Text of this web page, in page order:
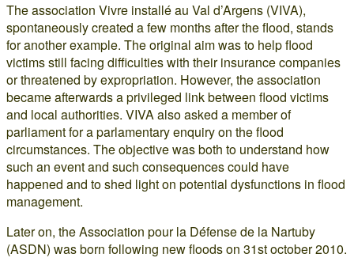
The association Vivre installé au Val d’Argens (VIVA),
spontaneously created a few months after the flood, stands
for another example. The original aim was to help flood
victims still facing difficulties with their insurance companies
or threatened by expropriation. However, the association
became afterwards a privileged link between flood victims
and local authorities. VIVA also asked a member of
parliament for a parlamentary enquiry on the flood
circumstances. The objective was both to understand how
such an event and such consequences could have
happened and to shed light on potential dysfunctions in flood
management.
Later on, the Association pour la Défense de la Nartuby
(ASDN) was born following new floods on 31st october 2010.